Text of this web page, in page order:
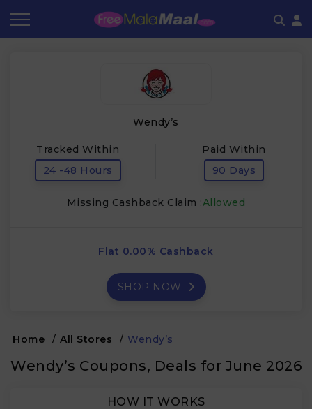
Wendy’s
Tracked Within
24 -48 Hours
Paid Within
90 Days
Missing Cashback Claim :Allowed
Flat 0.00% Cashback
SHOP NOW
Home / All Stores / Wendy’s
Wendy’s Coupons, Deals for June 2026
HOW IT WORKS
Frequently Asked Questions